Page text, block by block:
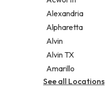
Legal services
Notary public
Personal injury
Alexandria
Alpharetta
Alvin
Alvin TX
Amarillo
See all Locations